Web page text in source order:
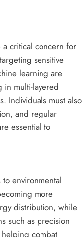
a critical concern for
sensitive
learning are
in multi-layered
Individuals must also
and regular
essential to
environmental
more
distribution, while
such as precision
helping combat